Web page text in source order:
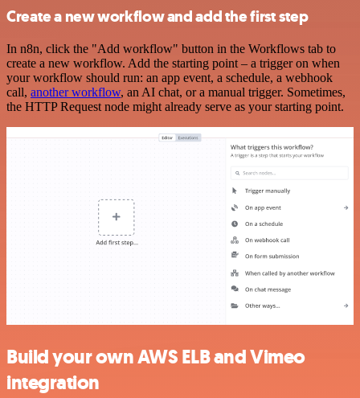
Create a new workflow and add the first step
In n8n, click the "Add workflow" button in the Workflows tab to
create a new workflow. Add the starting point – a trigger on when
your workflow should run: an app event, a schedule, a webhook
call, another workflow, an AI chat, or a manual trigger. Sometimes,
the HTTP Request node might already serve as your starting point.
Build your own AWS ELB and Vimeo
integration